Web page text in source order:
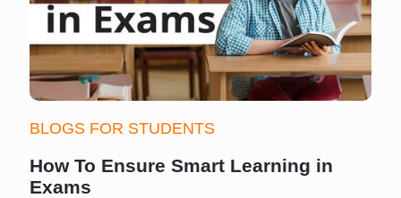
BLOGS FOR STUDENTS
How To Ensure Smart Learning in
Exams